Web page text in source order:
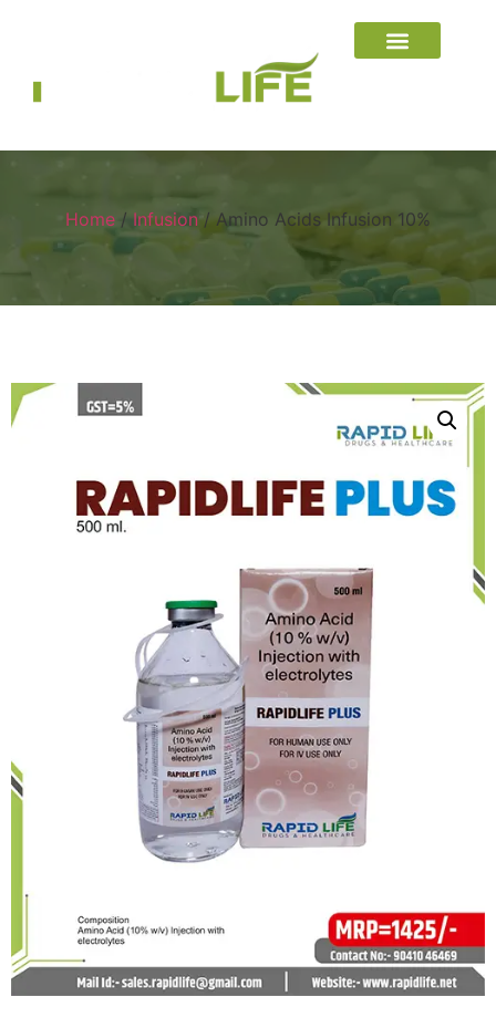
Home /Infusion/ Amino Acids Infusion 10%